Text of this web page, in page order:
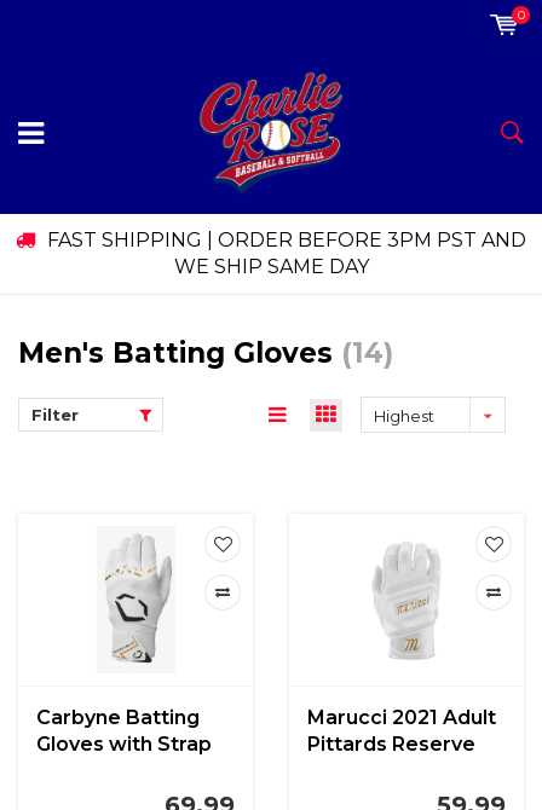
0
FAST SHIPPING | ORDER BEFORE 3PM PST AND
WE SHIP SAME DAY
Men's Batting Gloves (14)
Filter
Highest
Carbyne Batting
Gloves with Strap
Marucci 2021 Adult
Pittards Reserve